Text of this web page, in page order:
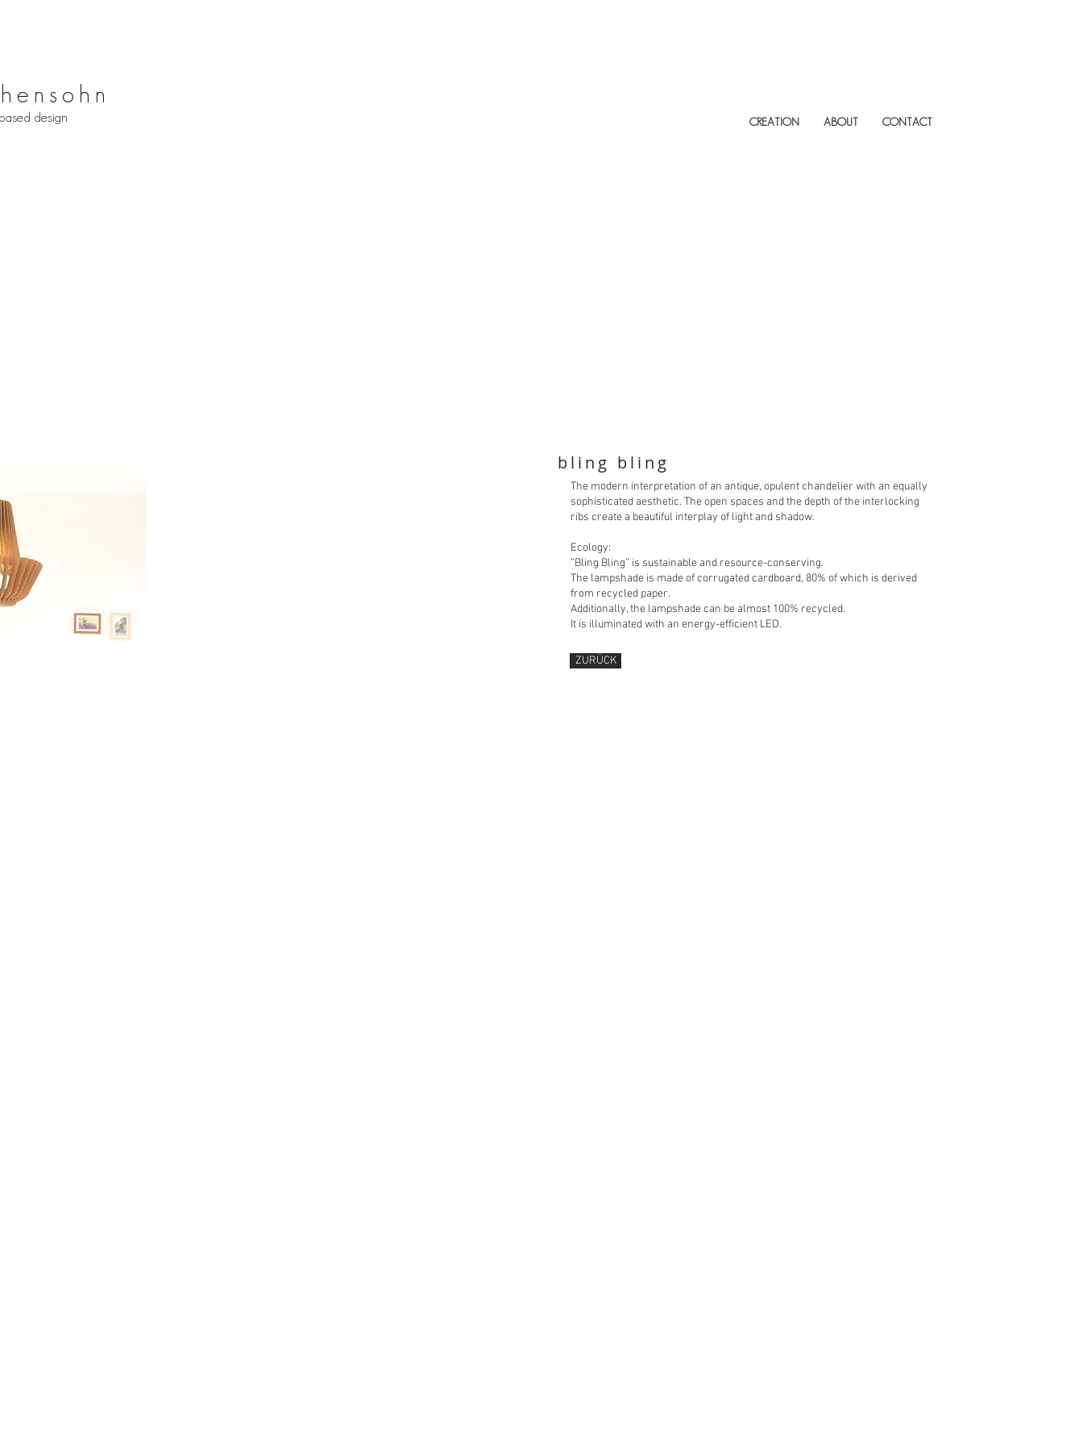
design CREATION ABOUT CONTACT
bling bling
The modern interpretation of an antique, opulent chandelier with an equally
sophisticated aesthetic. The open spaces and the depth of the interlocking
ribs create a beautiful interplay of light and shadow.
Ecology:
“Bling Bling” is sustainable and resource-conserving.
The lampshade is made of corrugated cardboard, 80% of which is derived
from recycled paper.
Additionally, the lampshade can be almost 100% recycled.
It is illuminated with an energy-efficient LED.
ZURÜCK